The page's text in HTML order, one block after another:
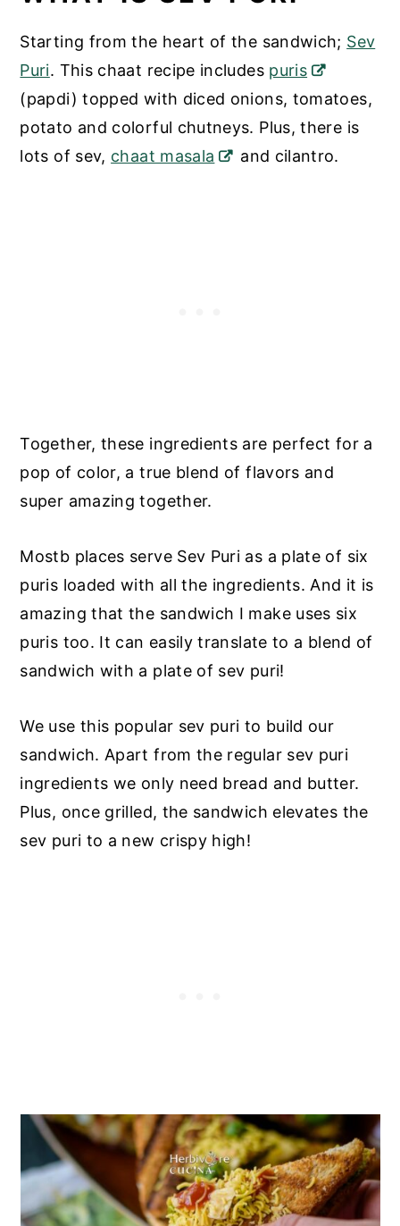
Starting from the heart of the sandwich; Sev
Puri. This chaat recipe includes puris
(papdi) topped with diced onions, tomatoes,
potato and colorful chutneys. Plus, there is
lots of sev, chaat masala and cilantro.
Together, these ingredients are perfect for a
pop of color, a true blend of flavors and
super amazing together.
Mostb places serve Sev Puri as a plate of six
puris loaded with all the ingredients. And it is
amazing that the sandwich I make uses six
puris too. It can easily translate to a blend of
sandwich with a plate of sev puri!
We use this popular sev puri to build our
sandwich. Apart from the regular sev puri
ingredients we only need bread and butter.
Plus, once grilled, the sandwich elevates the
sev puri to a new crispy high!